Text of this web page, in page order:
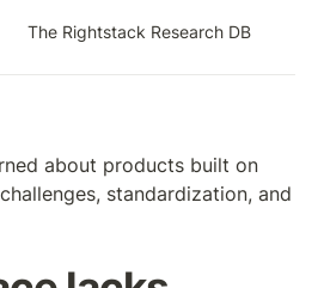
The Rightstack Research DB
about products built on
standardization, and